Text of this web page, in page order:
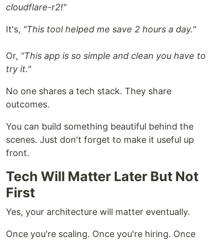
cloudflare-r2!"
It's, "This tool helped me save 2 hours a day."
Or, "This app is so simple and clean you have to
try it."
No one shares a tech stack. They share
outcomes.
You can build something beautiful behind the
scenes. Just don't forget to make it useful up
front.
Tech Will Matter Later But Not
First
Yes, your architecture will matter eventually.
Once you're scaling. Once you're hiring. Once